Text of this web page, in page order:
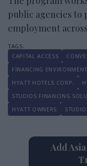
public agencies to
employment
CAPITAL ACCESS
FINANCING ENVIRONMENT
HYATT HOTELS CORP.
STUDIOS FINANCING
HYATT OWNERS
Add